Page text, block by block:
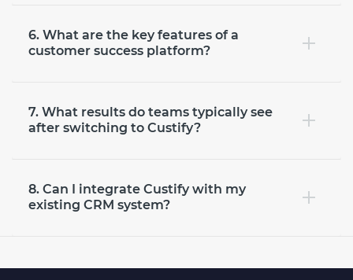
6. What are the key features of a
customer success platform?
7. What results do teams typically see
after switching to Custify?
8. Can I integrate Custify with my
existing CRM system?